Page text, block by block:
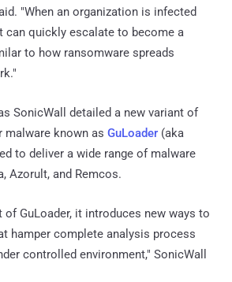
"When an organization is infected
can quickly escalate to become a
to how ransomware spreads
SonicWall detailed a new variant of
malware known as GuLoader (aka
to deliver a wide range of malware
Azorult, and Remcos.
of GuLoader, it introduces new ways to
hamper complete analysis process
controlled environment," SonicWall